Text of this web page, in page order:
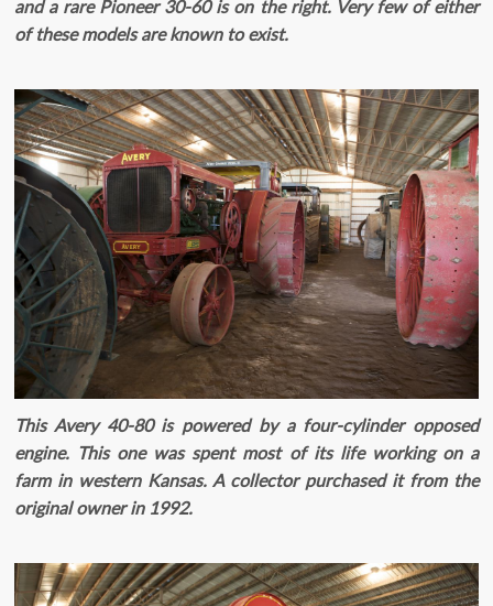
and a rare Pioneer 30-60 is on the right. Very few of either
of these models are known to exist.
This Avery 40-80 is powered by a four-cylinder opposed
engine. This one was spent most of its life working on a
farm in western Kansas. A collector purchased it from the
original owner in 1992.